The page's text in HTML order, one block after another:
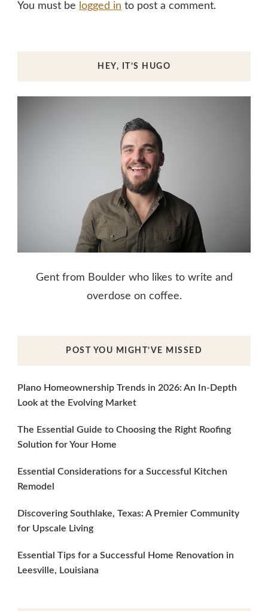
You must be logged in to post a comment.
HEY, IT’S HUGO
Gent from Boulder who likes to write and
overdose on coffee.
POST YOU MIGHT’VE MISSED
Plano Homeownership Trends in 2026: An In-Depth
Look at the Evolving Market
The Essential Guide to Choosing the Right Roofing
Solution for Your Home
Essential Considerations for a Successful Kitchen
Remodel
Discovering Southlake, Texas: A Premier Community
for Upscale Living
Essential Tips for a Successful Home Renovation in
Leesville, Louisiana